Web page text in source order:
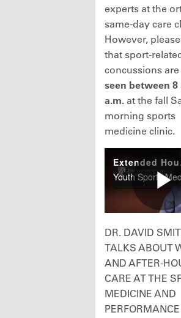
experts at the
same-day care
However,
that sport-
concussions are
seen between 8
a.m. at the fall
morning sports
medicine clinic.
DR. DAVID
TALKS ABOUT
AND AFTER-
CARE AT THE
MEDICINE AND
PERFORMANCE